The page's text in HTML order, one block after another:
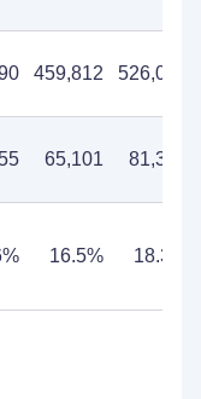
459,812 526,002
65,101 81,356
16.5% 18.3%